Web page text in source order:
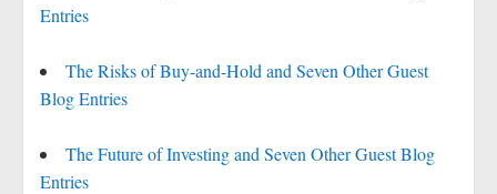
Entries
The Risks of Buy-and-Hold and Seven Other Guest
Blog Entries
The Future of Investing and Seven Other Guest Blog
Entries